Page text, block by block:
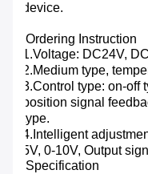
device.
Ordering Instruction
1.Voltage: DC24V,
2.Medium type,
3.Control type: on-off
position signal
type.
4.Intelligent
5V, 0-10V, Output
Specification